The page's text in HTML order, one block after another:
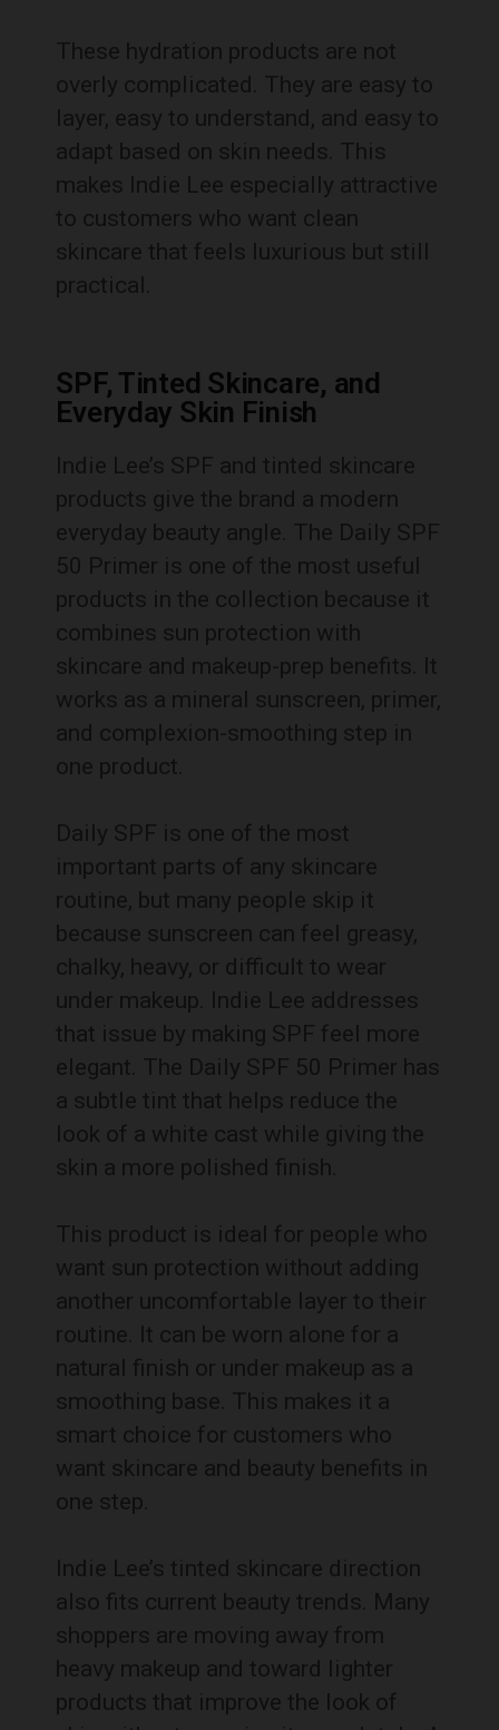
These hydration products are not
overly complicated. They are easy to
layer, easy to understand, and easy to
adapt based on skin needs. This
makes Indie Lee especially attractive
to customers who want clean
skincare that feels luxurious but still
practical.
SPF, Tinted Skincare, and
Everyday Skin Finish
Indie Lee’s SPF and tinted skincare
products give the brand a modern
everyday beauty angle. The Daily SPF
50 Primer is one of the most useful
products in the collection because it
combines sun protection with
skincare and makeup-prep benefits. It
works as a mineral sunscreen, primer,
and complexion-smoothing step in
one product.
Daily SPF is one of the most
important parts of any skincare
routine, but many people skip it
because sunscreen can feel greasy,
chalky, heavy, or difficult to wear
under makeup. Indie Lee addresses
that issue by making SPF feel more
elegant. The Daily SPF 50 Primer has
a subtle tint that helps reduce the
look of a white cast while giving the
skin a more polished finish.
This product is ideal for people who
want sun protection without adding
another uncomfortable layer to their
routine. It can be worn alone for a
natural finish or under makeup as a
smoothing base. This makes it a
smart choice for customers who
want skincare and beauty benefits in
one step.
Indie Lee’s tinted skincare direction
also fits current beauty trends. Many
shoppers are moving away from
heavy makeup and toward lighter
products that improve the look of